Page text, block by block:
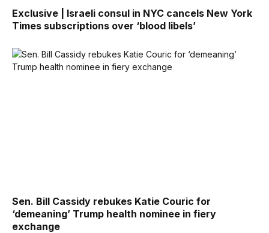
Exclusive | Israeli consul in NYC cancels New York
Times subscriptions over ‘blood libels’
Sen. Bill Cassidy rebukes Katie Couric for
‘demeaning’ Trump health nominee in fiery
exchange